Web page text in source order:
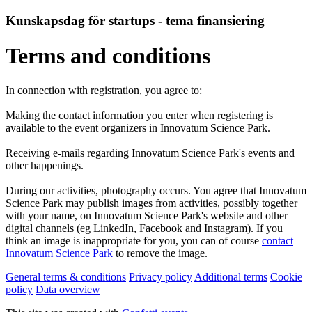
Kunskapsdag för startups - tema finansiering
Terms and conditions
In connection with registration, you agree to:
Making the contact information you enter when registering is
available to the event organizers in Innovatum Science Park.
Receiving e-mails regarding Innovatum Science Park's events and
other happenings.
During our activities, photography occurs. You agree that Innovatum
Science Park may publish images from activities, possibly together
with your name, on Innovatum Science Park's website and other
digital channels (eg LinkedIn, Facebook and Instagram). If you
think an image is inappropriate for you, you can of course contact
Innovatum Science Park to remove the image.
General terms & conditions Privacy policy Additional terms Cookie
policy Data overview